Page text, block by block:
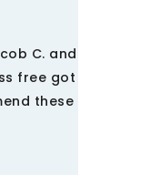
C. and
free got
these